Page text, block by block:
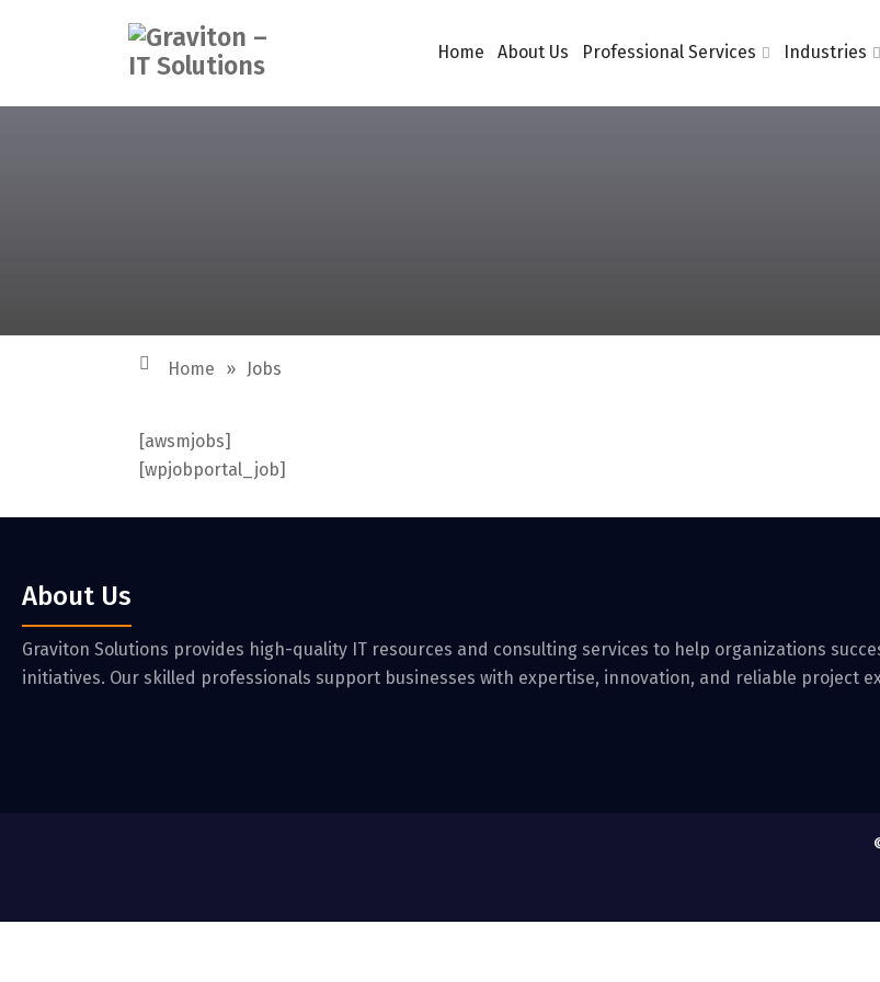
Home About Us Professional Services Industries
Home » Jobs
[awsmjobs]
[wpjobportal_job]
About Us
Graviton Solutions provides high-quality IT resources and consulting services to help organizations
initiatives. Our skilled professionals support businesses with expertise, innovation, and reliable project